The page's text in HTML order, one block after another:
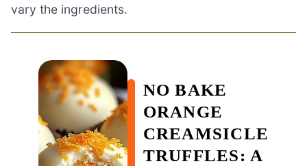
vary the ingredients.
NO BAKE
ORANGE
CREAMSICLE
TRUFFLES: A